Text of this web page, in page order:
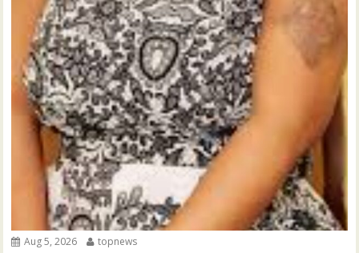
Aug 5, 2026 topnews